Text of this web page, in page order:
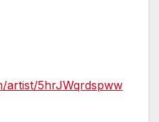
artist/5hrJWqrdspww